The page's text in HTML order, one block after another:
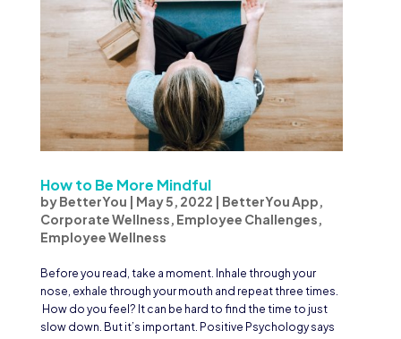
How to Be More Mindful
byBetterYou | May 5, 2022 | BetterYou App,
Corporate Wellness, Employee Challenges,
Employee Wellness
Before you read, take a moment. Inhale through your
nose, exhale through your mouth and repeat three times.
How do you feel? It can be hard to find the time to just
slow down. But it’s important. Positive Psychology says